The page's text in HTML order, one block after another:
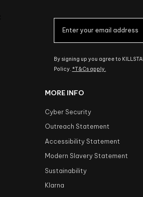
By signing up you agree to
Policy. *T&Cs apply.
MORE INFO
Cyber Security
Outreach Statement
Accessibility Statement
Modern Slavery Statement
Sustainability
Klarna